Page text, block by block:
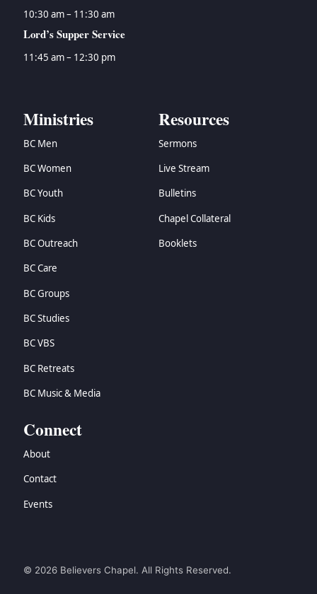
10:30 am – 11:30 am
Lord’s Supper Service
11:45 am – 12:30 pm
Ministries
BC Men
BC Women
BC Youth
BC Kids
BC Outreach
BC Care
BC Groups
BC Studies
BC VBS
BC Retreats
BC Music & Media
Resources
Sermons
Live Stream
Bulletins
Chapel Collateral
Booklets
Connect
About
Contact
Events
© 2026 Believers Chapel. All Rights Reserved.